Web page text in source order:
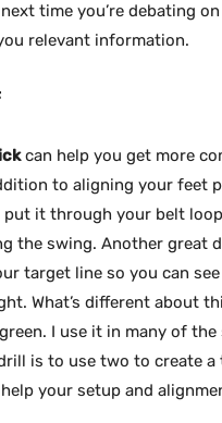
time you’re debating
relevant information.
can help you get more
to aligning your feet
it through your belt
the swing. Another great
target line so you can
What’s different about
I use it in many of
is to use two to create
your setup and